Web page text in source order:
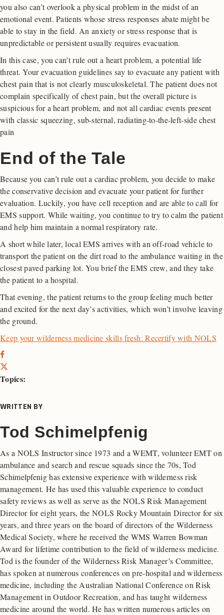
you also can’t overlook a physical problem in the midst of an
emotional event. Patients whose stress responses abate might be
able to stay in the field. An anxiety or stress response that is
unpredictable or persistent usually requires evacuation.
In this case, you can’t rule out a heart problem, a potential life
threat. Your evacuation guidelines say to evacuate any patient with
chest pain that is not clearly musculoskeletal. The patient does not
complain specifically of chest pain, but the overall picture is
suspicious for a heart problem, and not all cardiac events present
with classic squeezing, sub-sternal, radiating-to-the-left-side chest
pain
End of the Tale
Because you can’t rule out a cardiac problem, you decide to make
the conservative decision and evacuate your patient for further
evaluation. Luckily, you have cell reception and are able to call for
EMS support. While waiting, you continue to try to calm the patient
and help him maintain a normal respiratory rate.
A short while later, local EMS arrives with an off-road vehicle to
transport the patient on the dirt road to the ambulance waiting in the
closest paved parking lot. You brief the EMS crew, and they take
the patient to a hospital.
That evening, the patient returns to the group feeling much better
and excited for the next day’s activities, which won’t involve leaving
the ground.
Keep your wilderness medicine skills fresh: Recertify with NOLS
Topics:
WRITTEN BY
Tod Schimelpfenig
As a NOLS Instructor since 1973 and a WEMT, volunteer EMT on
ambulance and search and rescue squads since the 70s, Tod
Schimelpfenig has extensive experience with wilderness risk
management. He has used this valuable experience to conduct
safety reviews as well as serve as the NOLS Risk Management
Director for eight years, the NOLS Rocky Mountain Director for six
years, and three years on the board of directors of the Wilderness
Medical Society, where he received the WMS Warren Bowman
Award for lifetime contribution to the field of wilderness medicine.
Tod is the founder of the Wilderness Risk Manager’s Committee,
has spoken at numerous conferences on pre-hospital and wilderness
medicine, including the Australian National Conference on Risk
Management in Outdoor Recreation, and has taught wilderness
medicine around the world. He has written numerous articles on